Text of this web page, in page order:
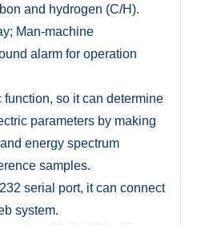
and hydrogen (C/H).
Man-machine
alarm for operation
function, so it can determine
parameters by making
energy spectrum
samples.
serial port, it can connect
system.